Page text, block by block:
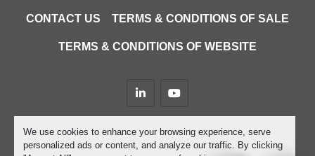
We use cookies to enhance your browsing experience, serve
personalized ads or content, and analyze our traffic. By clicking
CONTACT US TERMS & CONDITIONS OF SALE
TERMS & CONDITIONS OF WEBSITE
linkedinyoutube
Machinio System website by
Machinio
Manage Cookies